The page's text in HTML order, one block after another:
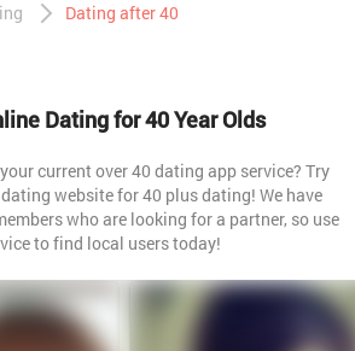
Dating after 40
Dating for 40 Year Olds
current over 40 dating app service? Try
website for 40 plus dating! We have
who are looking for a partner, so use
to find local users today!